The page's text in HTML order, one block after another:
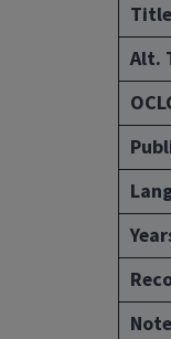
Title
Alt.